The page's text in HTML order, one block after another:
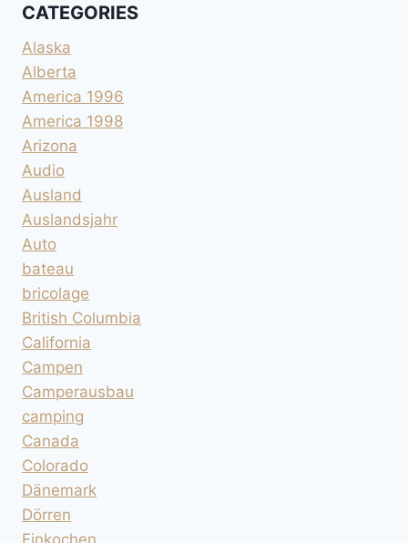
CATEGORIES
Alaska
Alberta
America 1996
America 1998
Arizona
Audio
Ausland
Auslandsjahr
Auto
bateau
bricolage
British Columbia
California
Campen
Camperausbau
camping
Canada
Colorado
Dänemark
Dörren
Einkochen